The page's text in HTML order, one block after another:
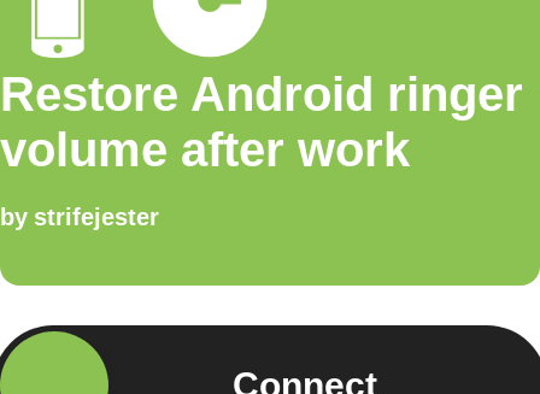
Restore Android ringer
volume after work
by strifejester
Connect